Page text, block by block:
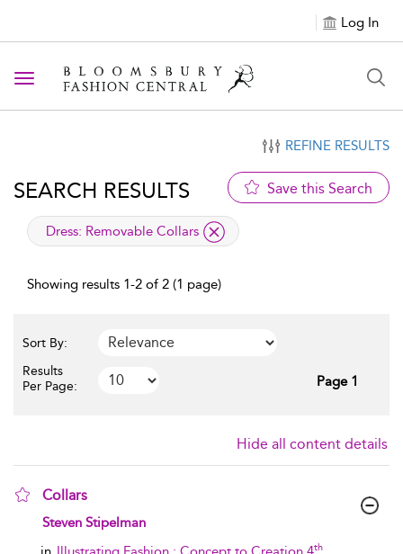
Log In
Toggle navigation
REFINE RESULTS
SEARCH RESULTS Save this Search
applied filter
Dress: Removable Collars
Showing results 1-2 of 2 (1 page)
Sort By:
Results
Per Page:
Page 1
Hide all content details
Collars
show result details
Steven Stipelman
th